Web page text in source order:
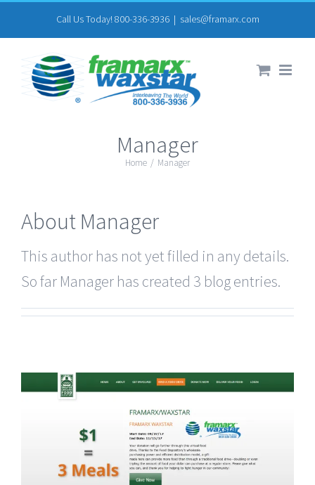
to
content
Call Us Today! 800-336-3936 | sales@framarx.com
Manager
Home / Manager
About Manager
This author has not yet filled in any details.
So far Manager has created 3 blog entries.